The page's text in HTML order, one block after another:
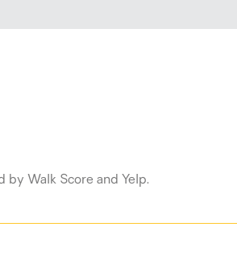
by Walk Score and Yelp.